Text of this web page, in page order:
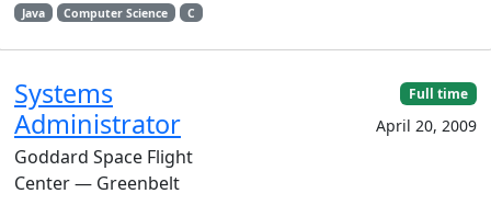
Java Computer Science C
Systems
Administrator
Goddard Space Flight
Center — Greenbelt
Full time
April 20, 2009